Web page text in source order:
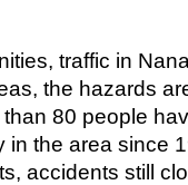
traffic in
the hazards
80 people
in the area since
accidents still